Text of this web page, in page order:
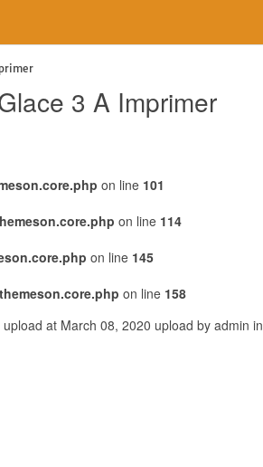
3 A Imprimer
on line 101
on line 114
on line 145
on line 158
at March 08, 2020 upload by admin in